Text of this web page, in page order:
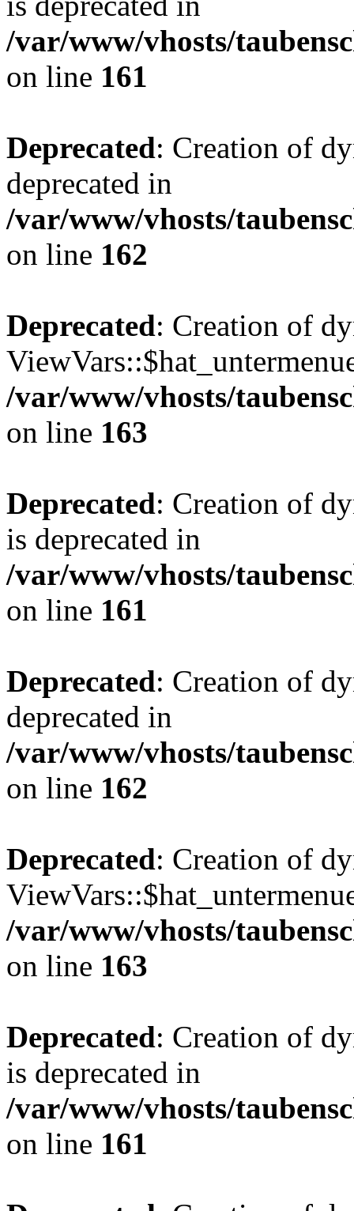
/var/www/vhosts/
on line 161
Deprecated: Creation of
deprecated in
/var/www/vhosts/
on line 162
Deprecated: Creation of
/var/www/vhosts/
on line 163
Deprecated: Creation of
is deprecated in
/var/www/vhosts/
on line 161
Deprecated: Creation of
deprecated in
/var/www/vhosts/
on line 162
Deprecated: Creation of
/var/www/vhosts/
on line 163
Deprecated: Creation of
is deprecated in
/var/www/vhosts/
on line 161